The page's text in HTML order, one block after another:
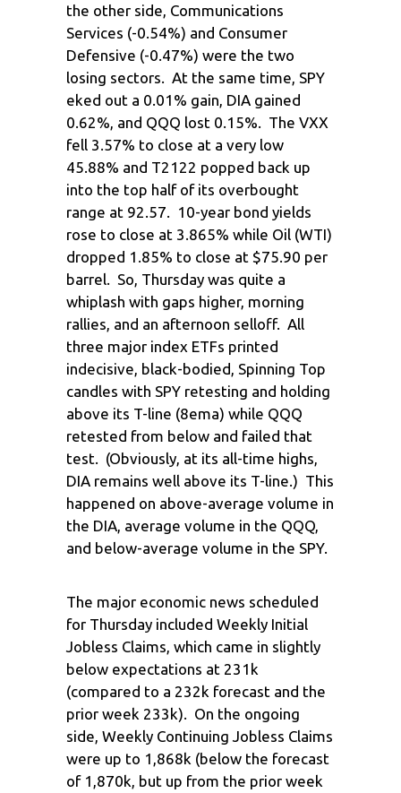
the other side, Communications
Services (-0.54%) and Consumer
Defensive (-0.47%) were the two
losing sectors. At the same time, SPY
eked out a 0.01% gain, DIA gained
0.62%, and QQQ lost 0.15%. The VXX
fell 3.57% to close at a very low
45.88% and T2122 popped back up
into the top half of its overbought
range at 92.57. 10-year bond yields
rose to close at 3.865% while Oil (WTI)
dropped 1.85% to close at $75.90 per
barrel. So, Thursday was quite a
whiplash with gaps higher, morning
rallies, and an afternoon selloff. All
three major index ETFs printed
indecisive, black-bodied, Spinning Top
candles with SPY retesting and holding
above its T-line (8ema) while QQQ
retested from below and failed that
test. (Obviously, at its all-time highs,
DIA remains well above its T-line.) This
happened on above-average volume in
the DIA, average volume in the QQQ,
and below-average volume in the SPY.
The major economic news scheduled
for Thursday included Weekly Initial
Jobless Claims, which came in slightly
below expectations at 231k
(compared to a 232k forecast and the
prior week 233k). On the ongoing
side, Weekly Continuing Jobless Claims
were up to 1,868k (below the forecast
of 1,870k, but up from the prior week